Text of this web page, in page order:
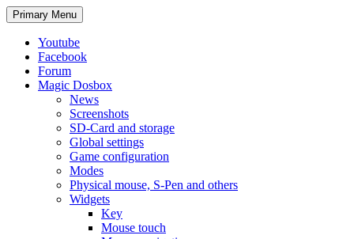
Search
Primary Menu Skip
to
Youtube
Facebook
Forum
Magic Dosbox
News
Screenshots
SD-Card and storage
Global settings
Game configuration
Modes
Physical mouse, S-Pen and others
Widgets
Key
Mouse touch